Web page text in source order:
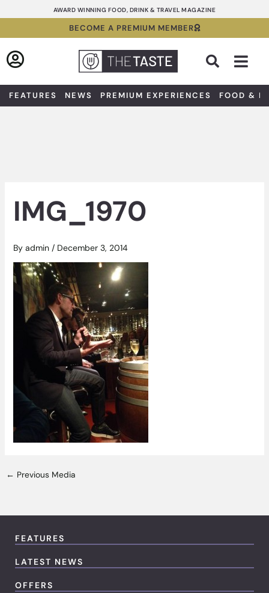
to
AWARD WINNING FOOD, DRINK & TRAVEL MAGAZINE
BECOME A PREMIUM MEMBER
FEATURES NEWS PREMIUM EXPERIENCES FOOD &
IMG_1970
By admin / December 3, 2014
← Previous Media
FEATURES
LATEST NEWS
OFFERS